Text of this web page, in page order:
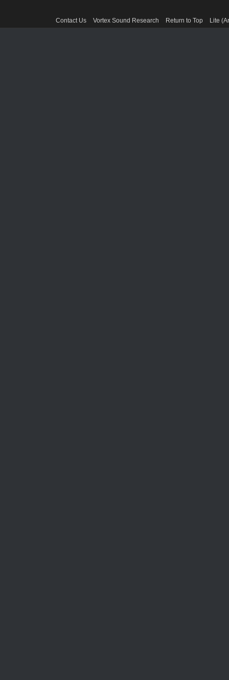
Contact Us Vortex Sound Research Return to Top Lite